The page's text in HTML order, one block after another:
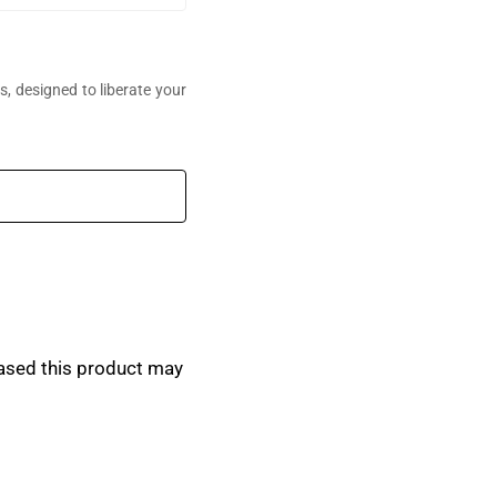
designed to liberate your
this product may